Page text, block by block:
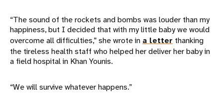
“The sound of the rockets and bombs was louder than my
happiness, but I decided that with my little baby we would
overcome all difficulties,” she wrote in a letter thanking
the tireless health staff who helped her deliver her baby in
a field hospital in Khan Younis.
“We will survive whatever happens.”